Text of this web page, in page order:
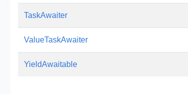
TaskAwaiter
ValueTaskAwaiter
YieldAwaitable